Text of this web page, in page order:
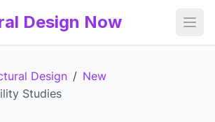
Design Now
Design / New
Studies